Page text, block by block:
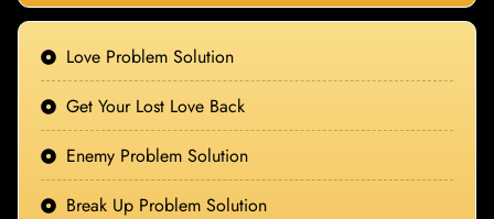
Love Problem Solution
Get Your Lost Love Back
Enemy Problem Solution
Break Up Problem Solution